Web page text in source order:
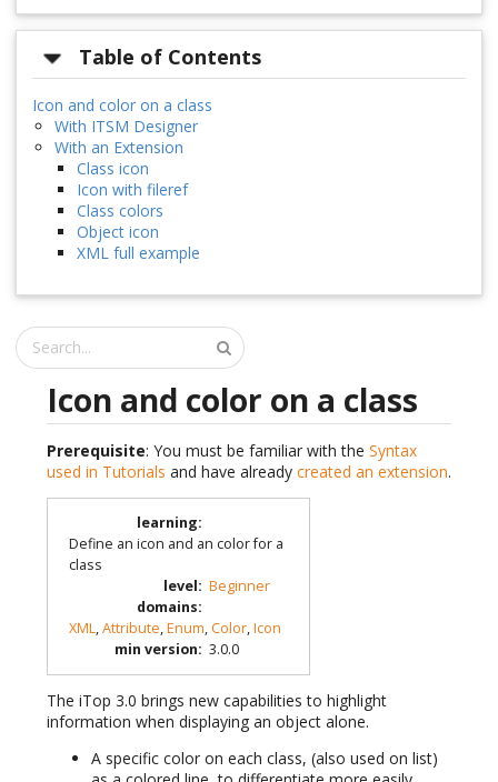
Table of Contents
Icon and color on a class
With ITSM Designer
With an Extension
Class icon
Icon with fileref
Class colors
Object icon
XML full example
Icon and color on a class
Prerequisite: You must be familiar with the Syntax
used in Tutorials and have already created an extension.
learning:
Define an icon and an color for a
class
level: Beginner
domains:
XML,Attribute,Enum,Color,Icon
min version: 3.0.0
The iTop 3.0 brings new capabilities to highlight
information when displaying an object alone.
A specific color on each class, (also used on list)